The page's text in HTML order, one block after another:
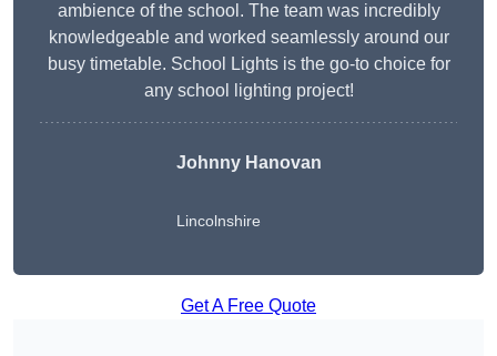
ambience of the school. The team was incredibly
knowledgeable and worked seamlessly around our
busy timetable. School Lights is the go-to choice for
any school lighting project!
Johnny Hanovan
Lincolnshire
Get A Free Quote